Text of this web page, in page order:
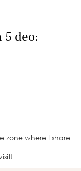
5 deo:
zone where I share